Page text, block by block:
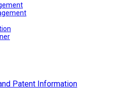
Patent Information